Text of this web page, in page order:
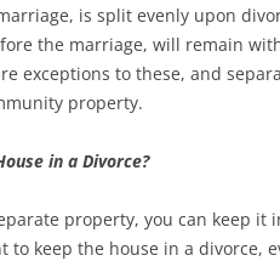
is split evenly upon
the marriage, will remain
exceptions to these, and
property.
in a Divorce?
property, you can keep it
to keep the house in a divorce,